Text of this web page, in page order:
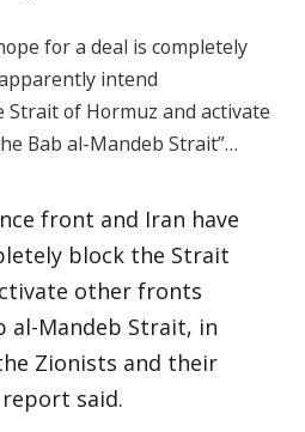
for a deal is completely
intend
Strait of Hormuz and activate
Bab al-Mandeb Strait”…
front and Iran have
block the Strait
other fronts
al-Mandeb Strait, in
Zionists and their
said.